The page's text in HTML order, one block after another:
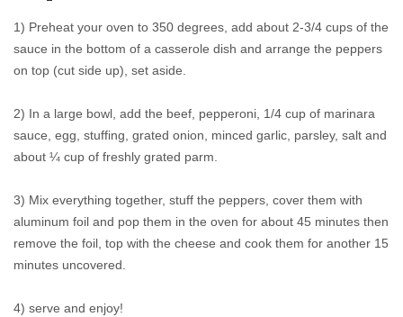
1) Preheat your oven to 350 degrees, add about 2-3/4 cups of the
sauce in the bottom of a casserole dish and arrange the peppers
on top (cut side up), set aside.
2) In a large bowl, add the beef, pepperoni, 1/4 cup of marinara
sauce, egg, stuffing, grated onion, minced garlic, parsley, salt and
about ¼ cup of freshly grated parm.
3) Mix everything together, stuff the peppers, cover them with
aluminum foil and pop them in the oven for about 45 minutes then
remove the foil, top with the cheese and cook them for another 15
minutes uncovered.
4) serve and enjoy!